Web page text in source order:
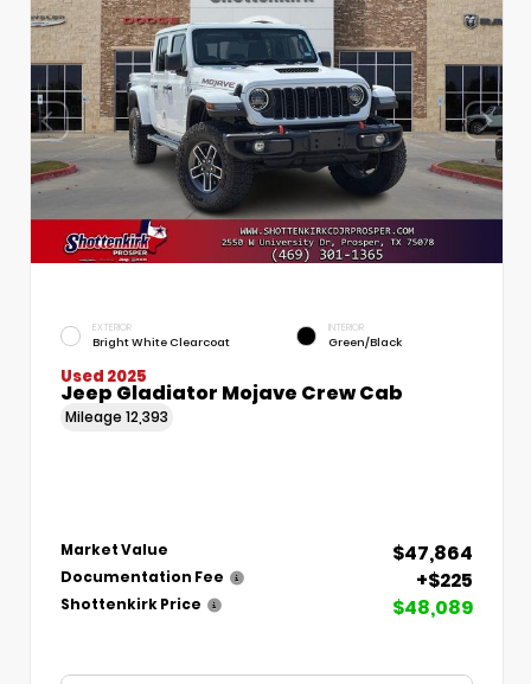
EXTERIOR
Bright White Clearcoat
INTERIOR
Green/Black
Used 2025
Jeep Gladiator Mojave Crew Cab
Mileage 12,393
Market Value $47,864
Documentation Fee +$225
Shottenkirk Price $48,089